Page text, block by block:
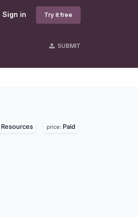
Sign in Try it free
SUBMIT
price: Paid